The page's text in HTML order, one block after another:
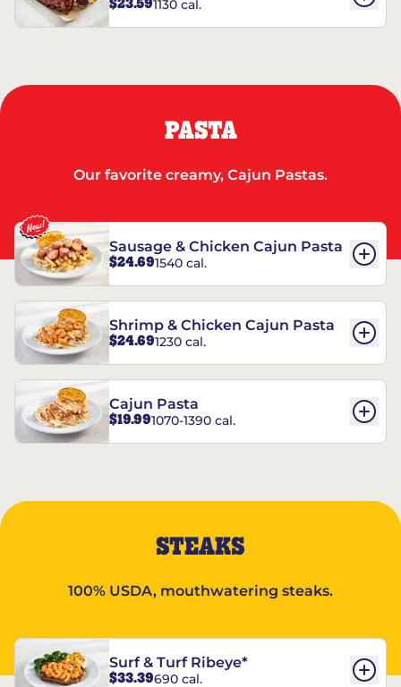
$23.591130 cal.
PASTA
Our favorite creamy, Cajun Pastas.
Sausage & Chicken Cajun Pasta
$24.691540 cal.
Shrimp & Chicken Cajun Pasta
$24.691230 cal.
Cajun Pasta
$19.991070-1390 cal.
STEAKS
100% USDA, mouthwatering steaks.
Surf & Turf Ribeye*
$33.39690 cal.